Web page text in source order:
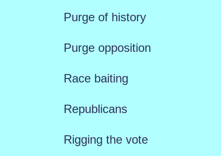
Purge of history
Purge opposition
Race baiting
Republicans
Rigging the vote